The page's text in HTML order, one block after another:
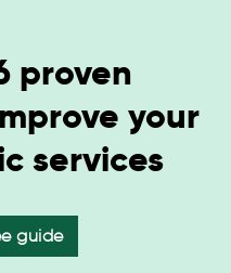
proven
your
services
guide